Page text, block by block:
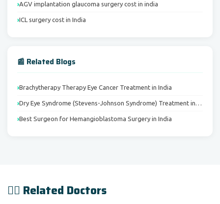
AGV implantation glaucoma surgery cost in india
ICL surgery cost in India
📰 Related Blogs
Brachytherapy Therapy Eye Cancer Treatment in India
Dry Eye Syndrome (Stevens-Johnson Syndrome) Treatment in…
Best Surgeon for Hemangioblastoma Surgery in India
👨‍⚕️ Related Doctors